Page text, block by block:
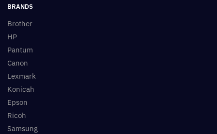
BRANDS
Brother
HP
Pantum
Canon
Lexmark
Konicah
Epson
Ricoh
Samsung